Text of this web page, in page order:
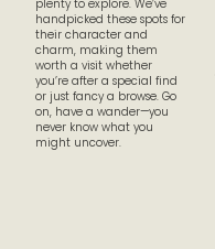
plenty to explore. We’ve
handpicked these spots for
their character and
charm, making them
worth a visit whether
you’re after a special find
or just fancy a browse. Go
on, have a wander—you
never know what you
might uncover.